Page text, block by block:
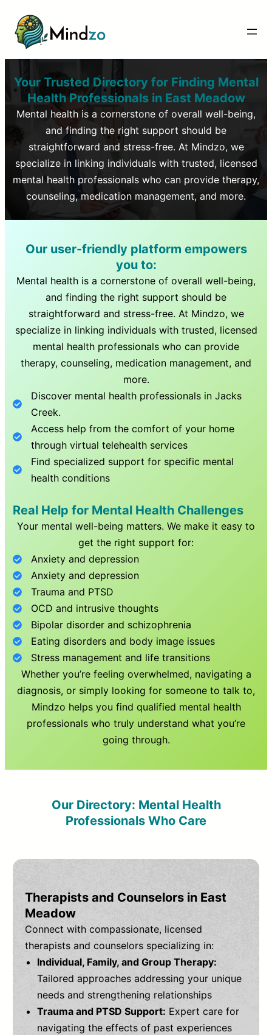
Your Trusted Directory for Finding Mental
Health Professionals inEast Meadow
Mental health is a cornerstone of overall well-being,
and finding the right support should be
straightforward and stress-free. At Mindzo, we
specialize in linking individuals with trusted, licensed
mental health professionals who can provide therapy,
counseling, medication management, and more.
Our user-friendly platform empowers
you to:
Mental health is a cornerstone of overall well-being,
and finding the right support should be
straightforward and stress-free. At Mindzo, we
specialize in linking individuals with trusted, licensed
mental health professionals who can provide
therapy, counseling, medication management, and
more.
Discover mental health professionals inJacks
Creek.
Access help from the comfort of your home
through virtual telehealth services
Find specialized support for specific mental
health conditions
Real Help for Mental Health Challenges
Your mental well-being matters. We make it easy to
get the right support for:
Anxiety and depression
Anxiety and depression
Trauma and PTSD
OCD and intrusive thoughts
Bipolar disorder and schizophrenia
Eating disorders and body image issues
Stress management and life transitions
Whether you’re feeling overwhelmed, navigating a
diagnosis, or simply looking for someone to talk to,
Mindzo helps you find qualified mental health
professionals who truly understand what you’re
going through.
Our Directory: Mental Health
Professionals Who Care
Therapists and Counselors in East
Meadow
Connect with compassionate, licensed
therapists and counselors specializing in:
Individual, Family, and Group Therapy:
Tailored approaches addressing your unique
needs and strengthening relationships
Trauma and PTSD Support: Expert care for
navigating the effects of past experiences